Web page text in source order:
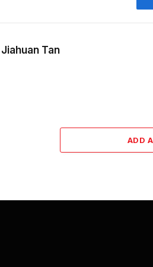
Jiahuan Tan
ADD